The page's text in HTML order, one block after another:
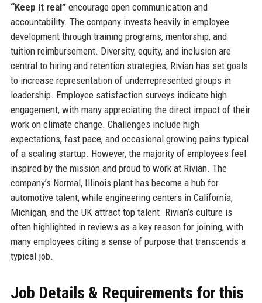
“Keep it real”encourage open communication and
accountability. The company invests heavily in employee
development through training programs, mentorship, and
tuition reimbursement. Diversity, equity, and inclusion are
central to hiring and retention strategies; Rivian has set goals
to increase representation of underrepresented groups in
leadership. Employee satisfaction surveys indicate high
engagement, with many appreciating the direct impact of their
work on climate change. Challenges include high
expectations, fast pace, and occasional growing pains typical
of a scaling startup. However, the majority of employees feel
inspired by the mission and proud to work at Rivian. The
company’s Normal, Illinois plant has become a hub for
automotive talent, while engineering centers in California,
Michigan, and the UK attract top talent. Rivian’s culture is
often highlighted in reviews as a key reason for joining, with
many employees citing a sense of purpose that transcends a
typical job.
Job Details & Requirements for this